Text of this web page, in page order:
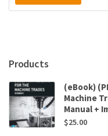
Products
(eBook)
Machine
Manual +
$25.00